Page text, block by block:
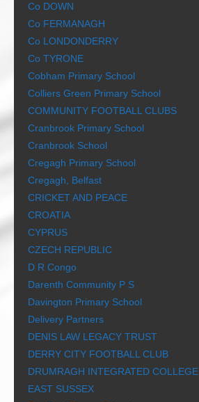
Co DOWN
Co FERMANAGH
Co LONDONDERRY
Co TYRONE
Cobham Primary School
Colliers Green Primary School
COMMUNITY FOOTBALL CLUBS
Cranbrook Primary School
Cranbrook School
Cregagh Primary School
Cregagh, Belfast
CRICKET AND PEACE
CROATIA
CYPRUS
CZECH REPUBLIC
D R Congo
Darenth Community P S
Davington Primary School
Delivery Partners
DENIS LAW LEGACY TRUST
DERRY CITY FOOTBALL CLUB
DRUMRAGH INTEGRATED COLLEGE
EAST SUSSEX